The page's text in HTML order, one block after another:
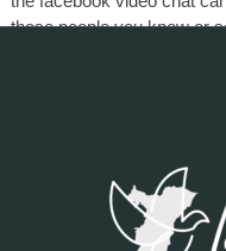
those people you know or